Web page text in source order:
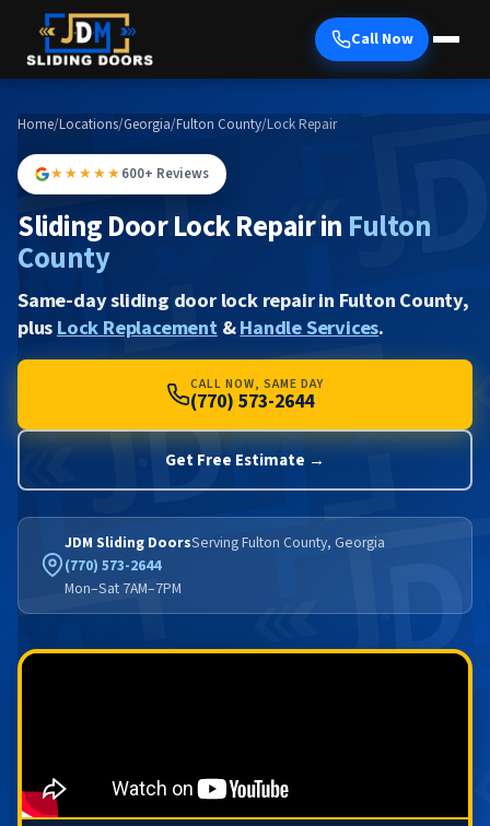
Call Now
Home/Locations/Georgia/Fulton County/Lock Repair
★★★★★600+ Reviews
Sliding Door Lock Repair in Fulton
County
Same-day sliding door lock repair in Fulton County,
plusLock Replacement&Handle Services.
CALL NOW, SAME DAY
(770) 573-2644
Get Free Estimate →
JDM Sliding DoorsServing Fulton County, Georgia
(770) 573-2644
Mon–Sat 7AM–7PM